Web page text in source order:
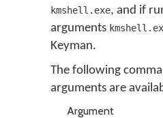
kmshell.exe, and if
arguments
Keyman.
The following
arguments are
Argument